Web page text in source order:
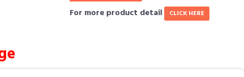
For more product detail CLICK HERE